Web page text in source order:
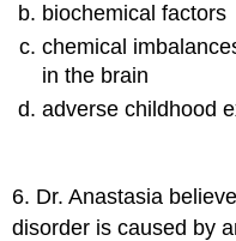
biochemical factors
chemical
in the brain
adverse childhood
6. Dr. Anastasia
disorder is caused by